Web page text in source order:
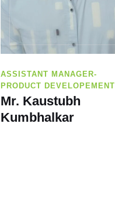
ASSISTANT MANAGER-
PRODUCT DEVELOPEMENT
Mr. Kaustubh
Kumbhalkar